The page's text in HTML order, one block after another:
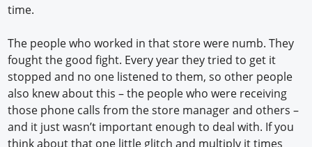
time.
The people who worked in that store were numb. They
fought the good fight. Every year they tried to get it
stopped and no one listened to them, so other people
also knew about this – the people who were receiving
those phone calls from the store manager and others –
and it just wasn’t important enough to deal with. If you
think about that one little glitch and multiply it times